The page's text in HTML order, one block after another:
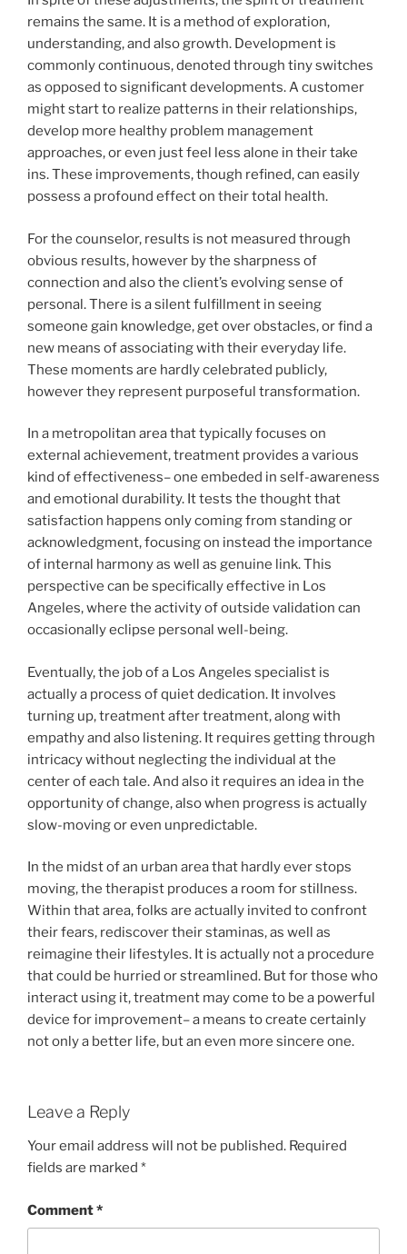
remains the same. It is a method of exploration,
understanding, and also growth. Development is
commonly continuous, denoted through tiny switches
as opposed to significant developments. A customer
might start to realize patterns in their relationships,
develop more healthy problem management
approaches, or even just feel less alone in their take
ins. These improvements, though refined, can easily
possess a profound effect on their total health.
For the counselor, results is not measured through
obvious results, however by the sharpness of
connection and also the client’s evolving sense of
personal. There is a silent fulfillment in seeing
someone gain knowledge, get over obstacles, or find a
new means of associating with their everyday life.
These moments are hardly celebrated publicly,
however they represent purposeful transformation.
In a metropolitan area that typically focuses on
external achievement, treatment provides a various
kind of effectiveness– one embeded in self-awareness
and emotional durability. It tests the thought that
satisfaction happens only coming from standing or
acknowledgment, focusing on instead the importance
of internal harmony as well as genuine link. This
perspective can be specifically effective in Los
Angeles, where the activity of outside validation can
occasionally eclipse personal well-being.
Eventually, the job of a Los Angeles specialist is
actually a process of quiet dedication. It involves
turning up, treatment after treatment, along with
empathy and also listening. It requires getting through
intricacy without neglecting the individual at the
center of each tale. And also it requires an idea in the
opportunity of change, also when progress is actually
slow-moving or even unpredictable.
In the midst of an urban area that hardly ever stops
moving, the therapist produces a room for stillness.
Within that area, folks are actually invited to confront
their fears, rediscover their staminas, as well as
reimagine their lifestyles. It is actually not a procedure
that could be hurried or streamlined. But for those who
interact using it, treatment may come to be a powerful
device for improvement– a means to create certainly
not only a better life, but an even more sincere one.
Leave a Reply
Your email address will not be published. Required
fields are marked *
Comment*